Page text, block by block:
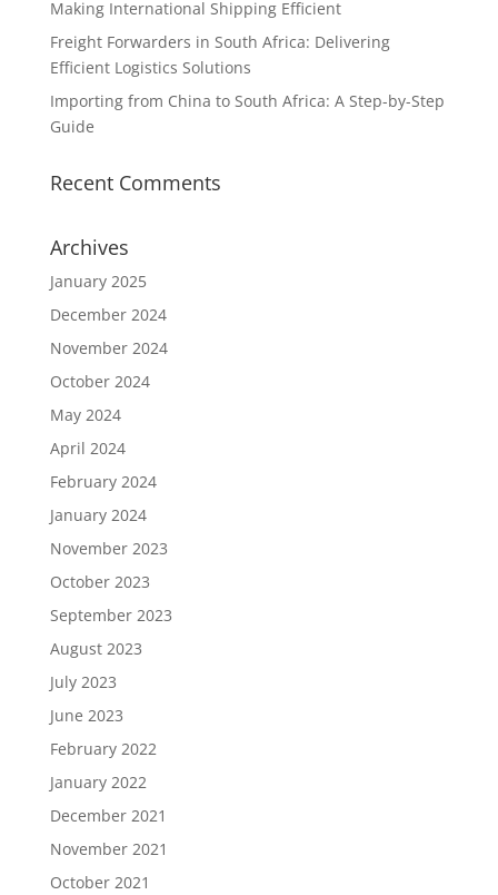
Making International Shipping Efficient
Freight Forwarders in South Africa: Delivering
Efficient Logistics Solutions
Importing from China to South Africa: A Step-by-Step
Guide
Recent Comments
Archives
January 2025
December 2024
November 2024
October 2024
May 2024
April 2024
February 2024
January 2024
November 2023
October 2023
September 2023
August 2023
July 2023
June 2023
February 2022
January 2022
December 2021
November 2021
October 2021